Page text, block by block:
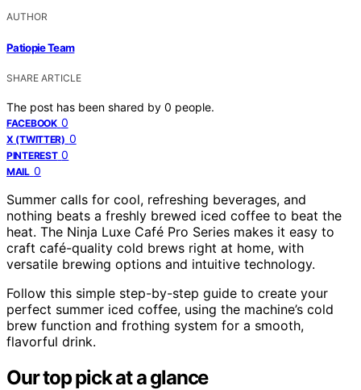
AUTHOR
Patiopie Team
SHARE ARTICLE
The post has been shared by 0 people.
FACEBOOK 0
X (TWITTER) 0
PINTEREST 0
MAIL 0
Summer calls for cool, refreshing beverages, and
nothing beats a freshly brewed iced coffee to beat the
heat. The Ninja Luxe Café Pro Series makes it easy to
craft café-quality cold brews right at home, with
versatile brewing options and intuitive technology.
Follow this simple step-by-step guide to create your
perfect summer iced coffee, using the machine’s cold
brew function and frothing system for a smooth,
flavorful drink.
Our top pick at a glance